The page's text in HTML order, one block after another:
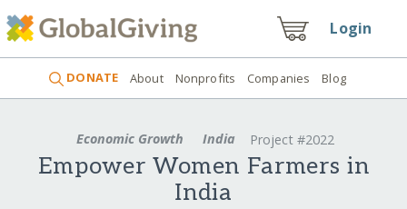
Login
DONATE About Nonprofits Companies Blog
Economic Growth India Project #2022
Empower Women Farmers in
India